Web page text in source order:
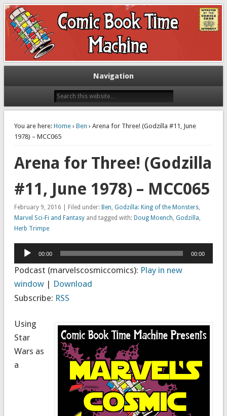
The Comic Book Time Machine
Exploring comic books past and present
Navigation
You are here: Home› Ben › Arena for Three! (Godzilla #11, June
1978) – MCC065
Arena for Three! (Godzilla
#11, June 1978) – MCC065
February 9, 2016 | Filed under: Ben Godzilla: King of the Monsters,
Marvel Sci-Fi and Fantasyand tagged with: Doug Moench Godzilla
Herb Trimpe
Audio
Player
00:00 00:00
Podcast (marvelscosmiccomics): Play in new
window| Download
Subscribe: RSS
Using
Star
Wars as
a